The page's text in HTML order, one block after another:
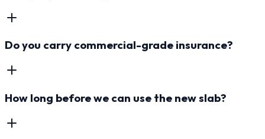
Do you carry commercial-grade insurance?
How long before we can use the new slab?